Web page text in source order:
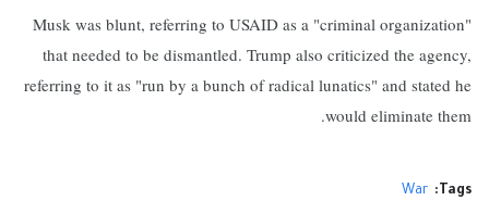
Musk was blunt, referring to USAID as a "criminal organization"
that needed to be dismantled. Trump also criticized the agency,
referring to it as "run by a bunch of radical lunatics" and stated he
would eliminate them.
Tags:
War